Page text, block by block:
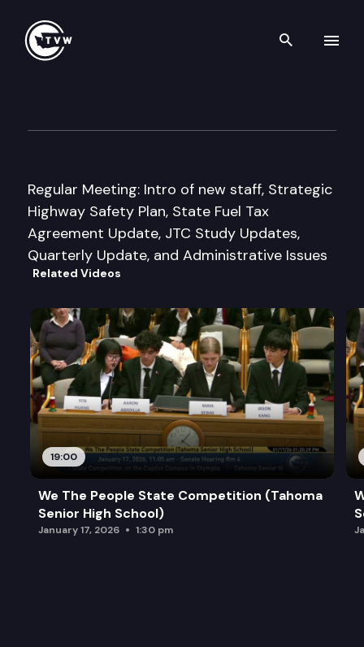
Search
Regular Meeting: Intro of new staff, Strategic
Highway Safety Plan, State Fuel Tax
Agreement Update, JTC Study Updates,
Quarterly Update, and Administrative Issues
Related Videos
19:00
We The People State Competition (Tahoma
Senior High School)
January 17, 2026 1:30 pm